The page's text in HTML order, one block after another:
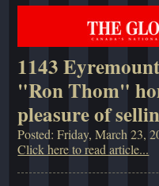
1143
"Ron Thom"
pleasure of
Posted: Friday, March 23,
Click here to read article...